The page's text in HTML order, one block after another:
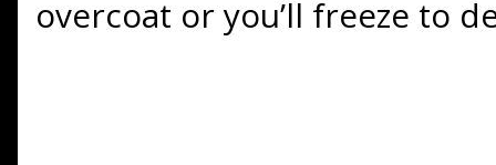
overcoat or you’ll freeze to